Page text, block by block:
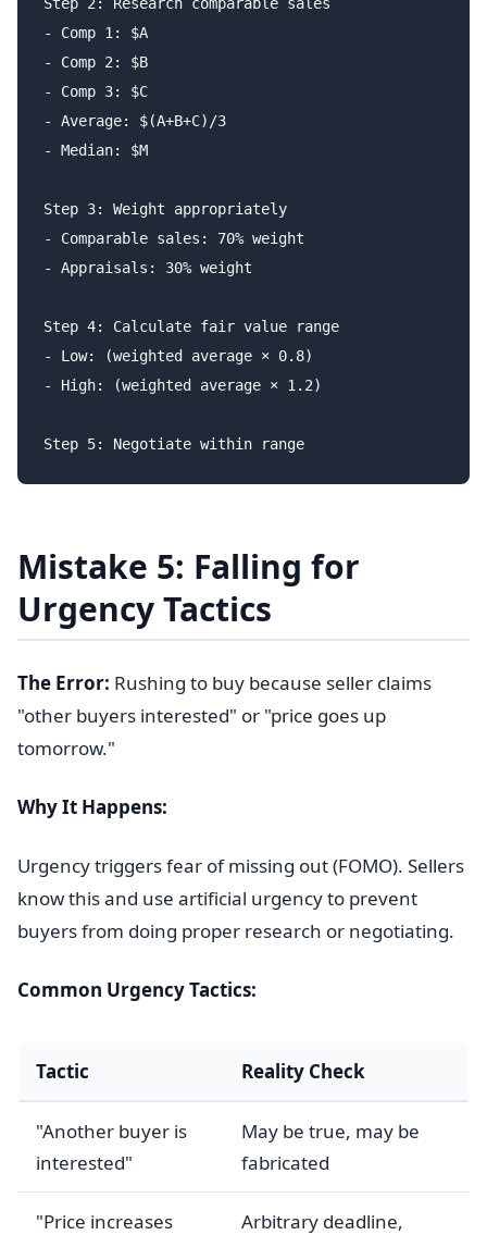
- Comp 1: $A
- Comp 2: $B
- Comp 3: $C
- Average: $(A+B+C)/3
- Median: $M
Step 3: Weight appropriately
- Comparable sales: 70% weight
- Appraisals: 30% weight
Step 4: Calculate fair value range
- Low: (weighted average × 0.8)
- High: (weighted average × 1.2)
Mistake 5: Falling for
Urgency Tactics
The Error: Rushing to buy because seller claims
"other buyers interested" or "price goes up
tomorrow."
Why It Happens:
Urgency triggers fear of missing out (FOMO). Sellers
know this and use artificial urgency to prevent
buyers from doing proper research or negotiating.
Common Urgency Tactics:
Tactic Reality Check
"Another buyer is
interested"
May be true, may be
fabricated
"Price increases
Arbitrary deadline,